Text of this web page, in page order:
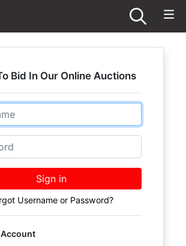
Bid In Our Online Auctions
Sign in
Username or Password?